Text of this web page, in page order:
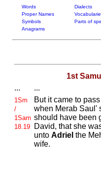
Words Dialects
Proper Names
Symbols
Parts of
Anagrams
1st
...
...
1Sm
/
1Sam
18.19
But it came to
when Merab Saul'
should have been
David, that she
unto Adriel the
wife.